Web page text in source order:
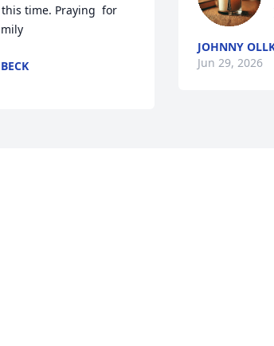
time. Praying  for
JOHNNY
Jun 29, 2026